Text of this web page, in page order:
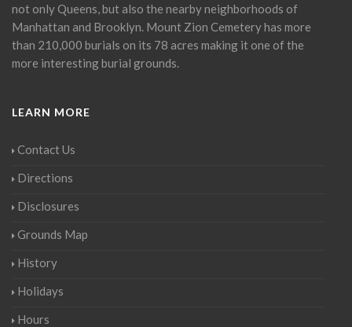
not only Queens, but also the nearby neighborhoods of
Manhattan and Brooklyn. Mount Zion Cemetery has more
than 210,000 burials on its 78 acres making it one of the
more interesting burial grounds.
LEARN MORE
Contact Us
Directions
Disclosures
Grounds Map
History
Holidays
Hours